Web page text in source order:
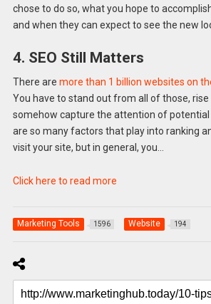
chose to do so, what you hope to
and when they can expect to see the new
4. SEO Still Matters
There are more than 1 billion websites on
You have to stand out from all of those, rise
somehow capture the attention of potential
are so many factors that play into ranking
visit your site, but in general, you…
Click here to read more
Marketing Tools 1596 Website 194